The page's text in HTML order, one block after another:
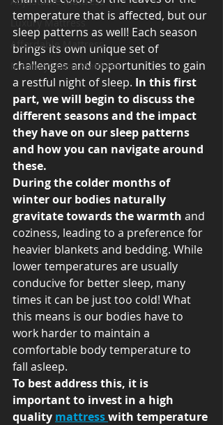
Luxury Mattress
Affordable Mattress
Memory Foam Mattress
temperature that is affected, but our
sleep patterns as well! Each season
brings its own unique set of
challenges and opportunities to gain
a restful night of sleep. In this first
part, we will begin to discuss the
different seasons and the impact
they have on our sleep patterns
and how you can navigate around
these.
During the colder months of
winter our bodies naturally
gravitate towards the warmth and
coziness, leading to a preference for
heavier blankets and bedding. While
lower temperatures are usually
conducive for better sleep, many
times it can be just too cold! What
this means is our bodies have to
work harder to maintain a
comfortable body temperature to
fall asleep.
To best address this, it is
important to invest in a high
quality mattress with temperature